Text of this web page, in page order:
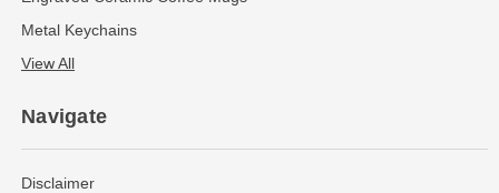
Metal Keychains
View All
Navigate
Disclaimer